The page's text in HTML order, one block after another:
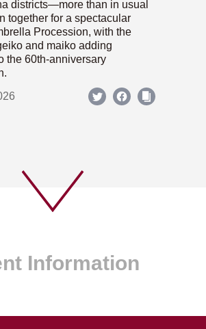
districts—more than in usual
together for a spectacular
Procession, with the
and maiko adding
the 60th-anniversary
Information